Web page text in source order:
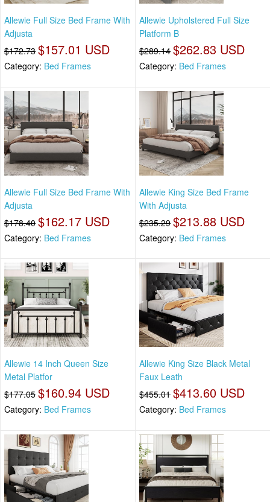
Allewie Full Size Bed Frame With
Adjusta
$172.73 $157.01 USD
Category: Bed Frames
Allewie Upholstered Full Size
Platform B
$289.14 $262.83 USD
Category: Bed Frames
Allewie Full Size Bed Frame With
Adjusta
$178.40 $162.17 USD
Category: Bed Frames
Allewie King Size Bed Frame
With Adjusta
$235.29 $213.88 USD
Category: Bed Frames
Allewie 14 Inch Queen Size
Metal Platfor
$177.05 $160.94 USD
Category: Bed Frames
Allewie King Size Black Metal
Faux Leath
$455.01 $413.60 USD
Category: Bed Frames